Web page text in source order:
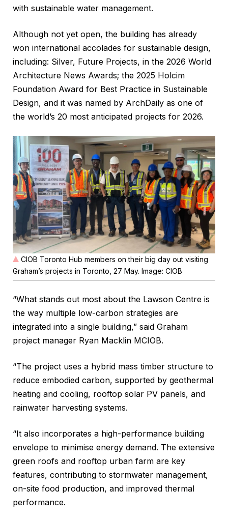
with sustainable water management.
Although not yet open, the building has already
won international accolades for sustainable design,
including: Silver, Future Projects, in the 2026 World
Architecture News Awards; the 2025 Holcim
Foundation Award for Best Practice in Sustainable
Design, and it was named by ArchDaily as one of
the world’s 20 most anticipated projects for 2026.
CIOB Toronto Hub members on their big day out visiting
Graham’s projects in Toronto, 27 May. Image: CIOB
“What stands out most about the Lawson Centre is
the way multiple low-carbon strategies are
integrated into a single building,” said Graham
project manager Ryan Macklin MCIOB.
“The project uses a hybrid mass timber structure to
reduce embodied carbon, supported by geothermal
heating and cooling, rooftop solar PV panels, and
rainwater harvesting systems.
“It also incorporates a high-performance building
envelope to minimise energy demand. The extensive
green roofs and rooftop urban farm are key
features, contributing to stormwater management,
on-site food production, and improved thermal
performance.